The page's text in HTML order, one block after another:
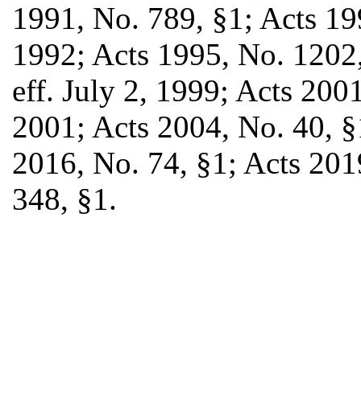
1991, No. 789, §1; Acts
1992; Acts 1995, No.
eff. July 2, 1999; Acts
2001; Acts 2004, No. 40,
2016, No. 74, §1; Acts
348, §1.